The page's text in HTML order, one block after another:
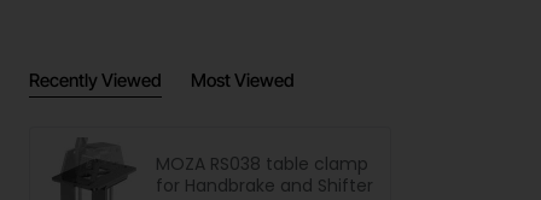
MOZA shifters, ensuring perfect fit and optimal
dimensions are engineered to complement these
devices, providing seamless integration with your
Recently Viewed Most Viewed
MOZA RS038 table clamp
for Handbrake and Shifter